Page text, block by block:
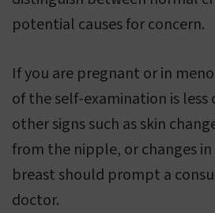
potential causes for concern.
If you are pregnant or in
of the self-examination is less
other signs such as skin
from the nipple, or changes
breast should prompt a
doctor.